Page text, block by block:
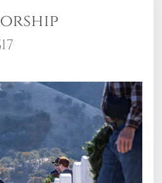
sponsor a wreath?